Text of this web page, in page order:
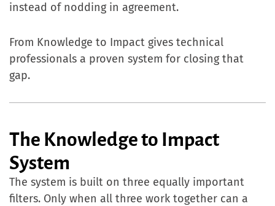
instead of nodding in agreement.
From Knowledge to Impact gives technical
professionals a proven system for closing that
gap.
The Knowledge to Impact
System
The system is built on three equally important
filters. Only when all three work together can a